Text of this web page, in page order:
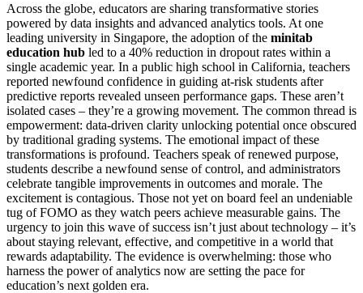
Across the globe, educators are sharing transformative stories
powered by data insights and advanced analytics tools. At one
leading university in Singapore, the adoption of the minitab
education hub led to a 40% reduction in dropout rates within a
single academic year. In a public high school in California, teachers
reported newfound confidence in guiding at-risk students after
predictive reports revealed unseen performance gaps. These aren’t
isolated cases – they’re a growing movement. The common thread is
empowerment: data-driven clarity unlocking potential once obscured
by traditional grading systems. The emotional impact of these
transformations is profound. Teachers speak of renewed purpose,
students describe a newfound sense of control, and administrators
celebrate tangible improvements in outcomes and morale. The
excitement is contagious. Those not yet on board feel an undeniable
tug of FOMO as they watch peers achieve measurable gains. The
urgency to join this wave of success isn’t just about technology – it’s
about staying relevant, effective, and competitive in a world that
rewards adaptability. The evidence is overwhelming: those who
harness the power of analytics now are setting the pace for
education’s next golden era.